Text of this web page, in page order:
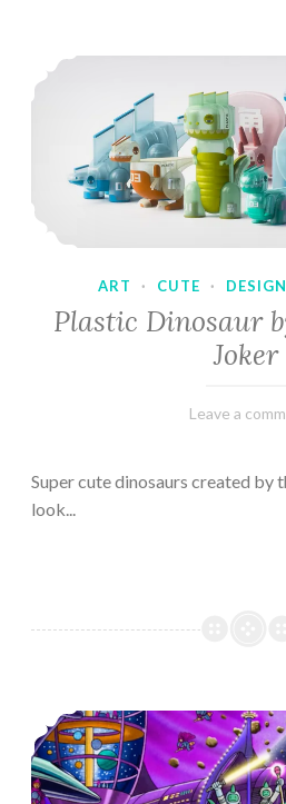
ART · CUTE · DESIGN
Plastic Dinosaur
Joker
February
Varietats
Leave a
Super cute dinosaurs created by
look...